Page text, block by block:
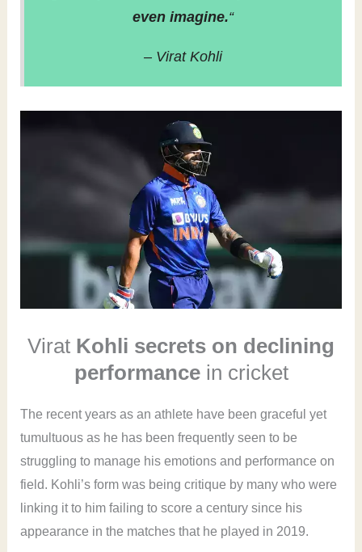
even imagine.“
– Virat Kohli
Virat Kohli secrets on declining
performance in cricket
The recent years as an athlete have been graceful yet
tumultuous as he has been frequently seen to be
struggling to manage his emotions and performance on
field. Kohli’s form was being critique by many who were
linking it to him failing to score a century since his
appearance in the matches that he played in 2019.